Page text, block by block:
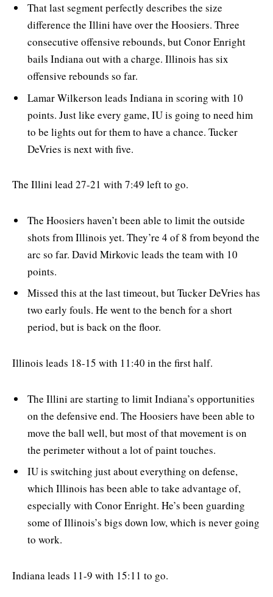
That last segment perfectly describes the size
difference the Illini have over the Hoosiers. Three
consecutive offensive rebounds, but Conor Enright
bails Indiana out with a charge. Illinois has six
offensive rebounds so far.
Lamar Wilkerson leads Indiana in scoring with 10
points. Just like every game, IU is going to need him
to be lights out for them to have a chance. Tucker
DeVries is next with five.
The Illini lead 27-21 with 7:49 left to go.
The Hoosiers haven’t been able to limit the outside
shots from Illinois yet. They’re 4 of 8 from beyond the
arc so far. David Mirkovic leads the team with 10
points.
Missed this at the last timeout, but Tucker DeVries has
two early fouls. He went to the bench for a short
period, but is back on the floor.
Illinois leads 18-15 with 11:40 in the first half.
The Illini are starting to limit Indiana’s opportunities
on the defensive end. The Hoosiers have been able to
move the ball well, but most of that movement is on
the perimeter without a lot of paint touches.
IU is switching just about everything on defense,
which Illinois has been able to take advantage of,
especially with Conor Enright. He’s been guarding
some of Illinois’s bigs down low, which is never going
to work.
Indiana leads 11-9 with 15:11 to go.